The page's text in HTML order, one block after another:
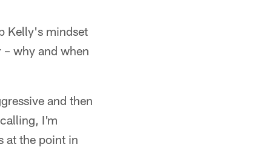
Kelly's mindset
why and when
and then
I'm
at the point in